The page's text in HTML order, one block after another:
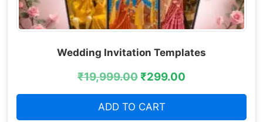
Wedding Invitation Templates
₹19,999.00₹299.00
ADD TO CART